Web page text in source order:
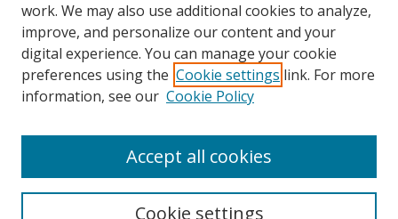
Browse
Collections
Disciplines
Enter search terms:
work. We may also use additional cookies to analyze,
improve, and personalize our content and your
digital experience. You can manage your cookie
preferences using the Cookie settings link. For more
information, see our Cookie Policy
Cookie settings
Accept all cookies